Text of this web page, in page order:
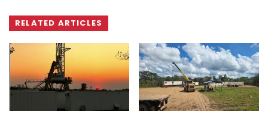
RELATED ARTICLES